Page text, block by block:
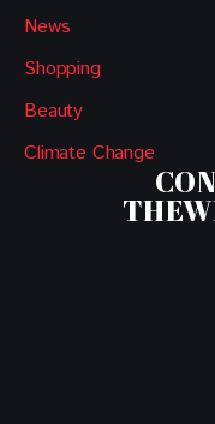
News
Shopping
Beauty
Climate Change